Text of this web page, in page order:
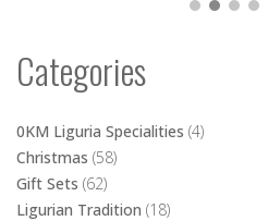
Categories
0KM Liguria Specialities (4)
Christmas (58)
Gift Sets (62)
Ligurian Tradition (18)